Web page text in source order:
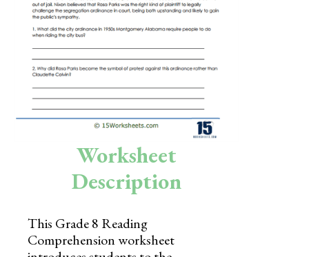
Holidays
Science
Social Studies
Kindergarten
Preschool
Worksheet
Description
This Grade 8 Reading
Comprehension worksheet